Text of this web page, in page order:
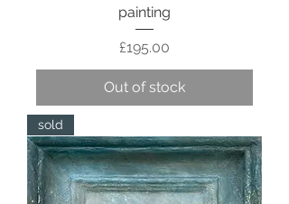
painting
Price
£195.00
Out of stock
sold